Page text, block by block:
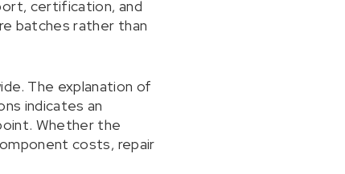
certification, and
batches rather than
The explanation of
indicates an
Whether the
costs, repair